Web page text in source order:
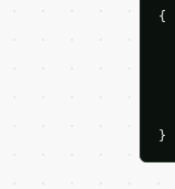
{
}